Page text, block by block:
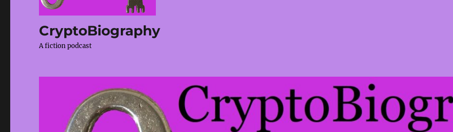
CryptoBiography
A fiction podcast